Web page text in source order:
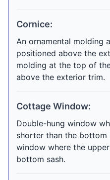
Cornice:
An ornamental molding
positioned above the
molding at the top of
above the exterior trim.
Cottage Window:
Double-hung window
shorter than the bottom
window where the
bottom sash.